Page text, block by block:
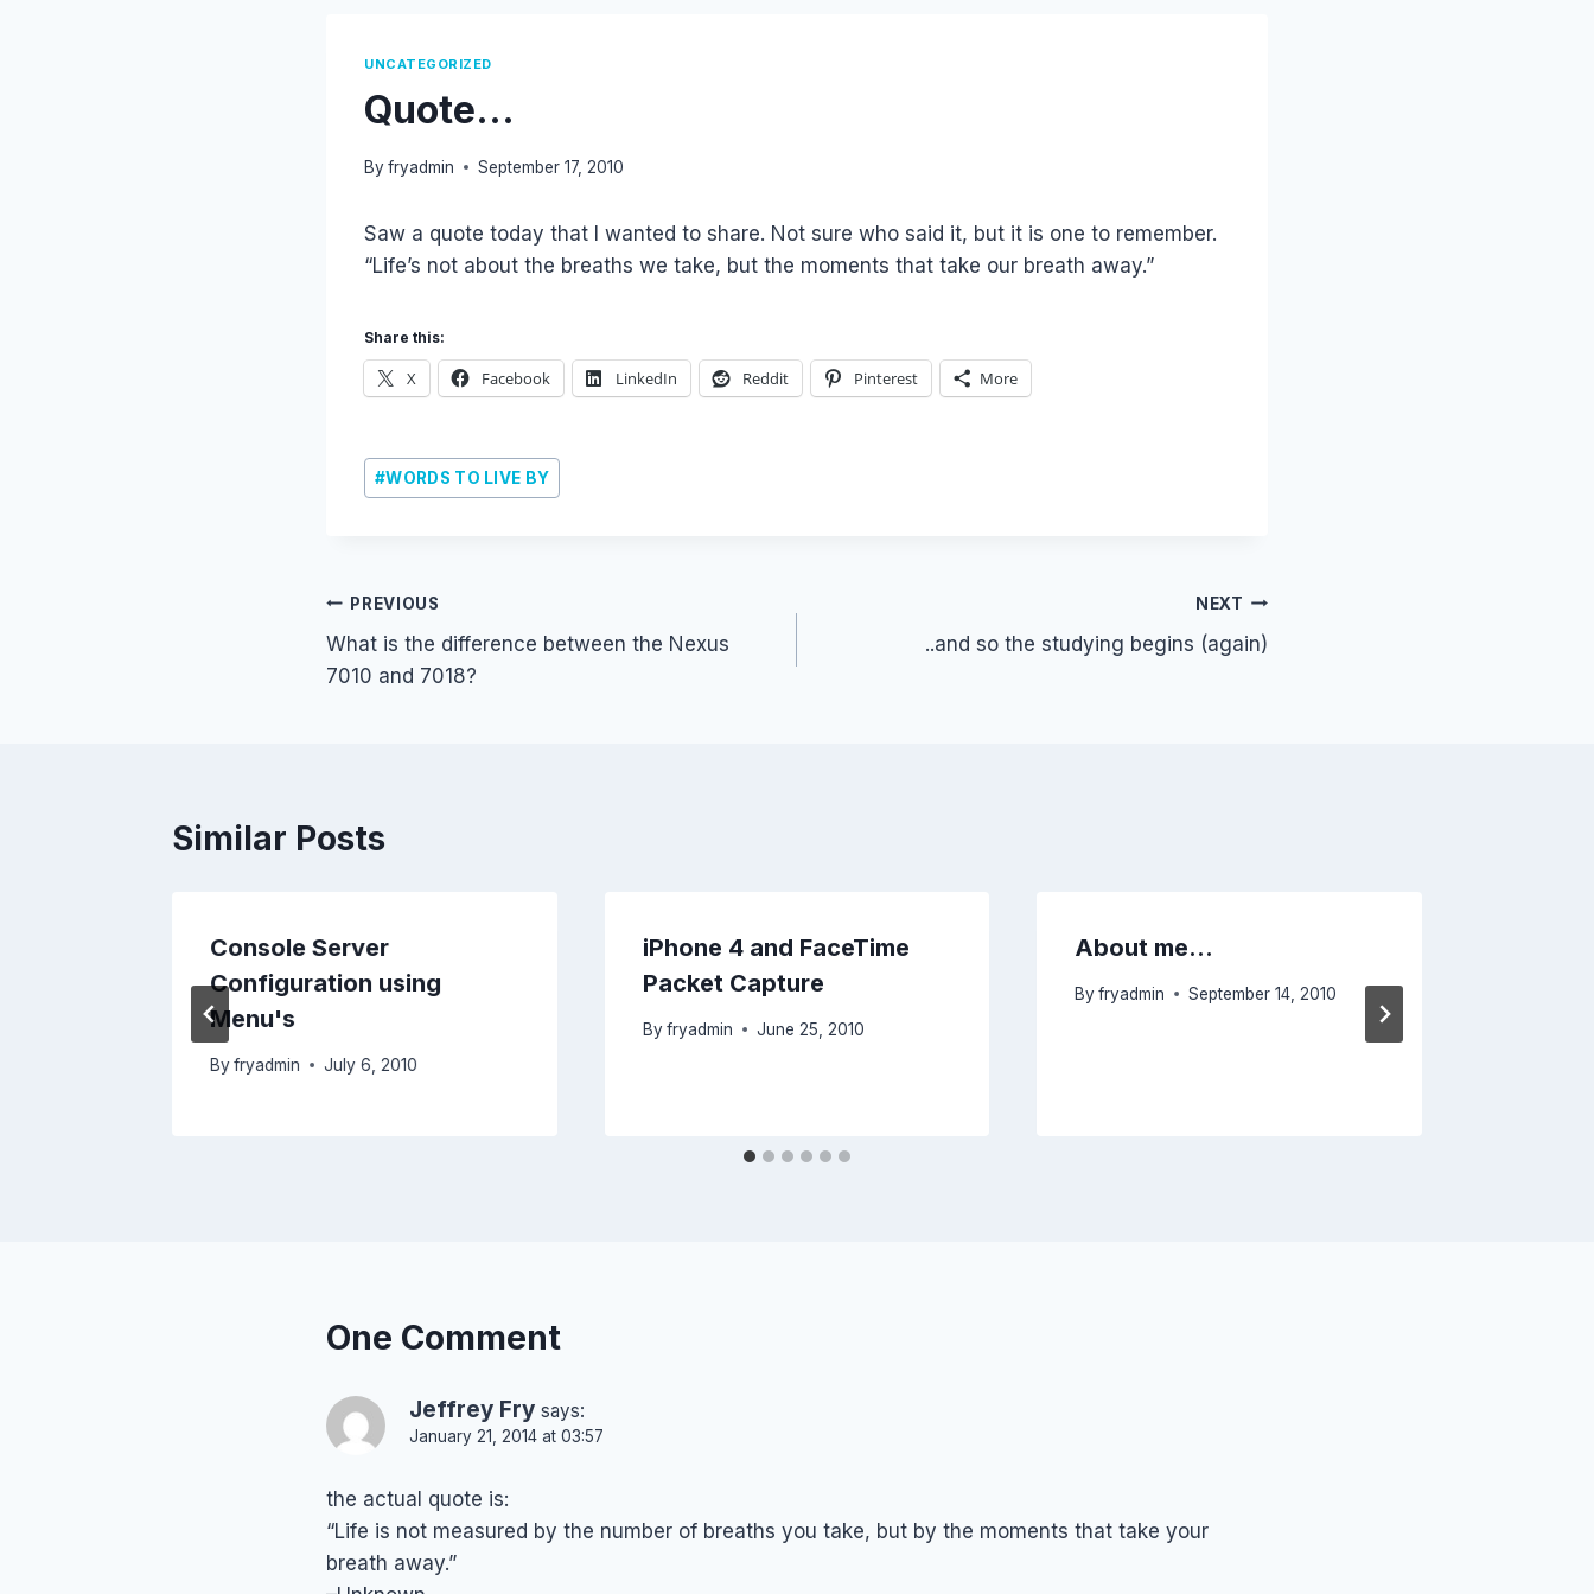
UNCATEGORIZED
Quote…
By fryadmin September 17, 2010
Saw a quote today that I wanted to share. Not sure who said it, but it is one to remember.
“Life’s not about the breaths we take, but the moments that take our breath away.”
Share this:
X Facebook LinkedIn Reddit Pinterest More
Post
Tags:
#WORDS TO LIVE BY
Post
navigation
PREVIOUS
What is the difference between the Nexus
7010 and 7018?
NEXT
..and so the studying begins (again)
Similar Posts
Console Server
Configuration using
Menu's
Byfryadmin July 6, 2010
iPhone 4 and FaceTime
Packet Capture
By fryadmin June 25, 2010
About me…
By fryadmin September 14, 2010
One Comment
Jeffrey Fry says:
January 21, 2014 at 03:57
the actual quote is:
“Life is not measured by the number of breaths you take, but by the moments that take your
breath away.”